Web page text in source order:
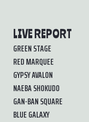
LIVE REPORT
GREEN STAGE
RED MARQUEE
GYPSY AVALON
NAEBA SHOKUDO
GAN-BAN SQUARE
BLUE GALAXY